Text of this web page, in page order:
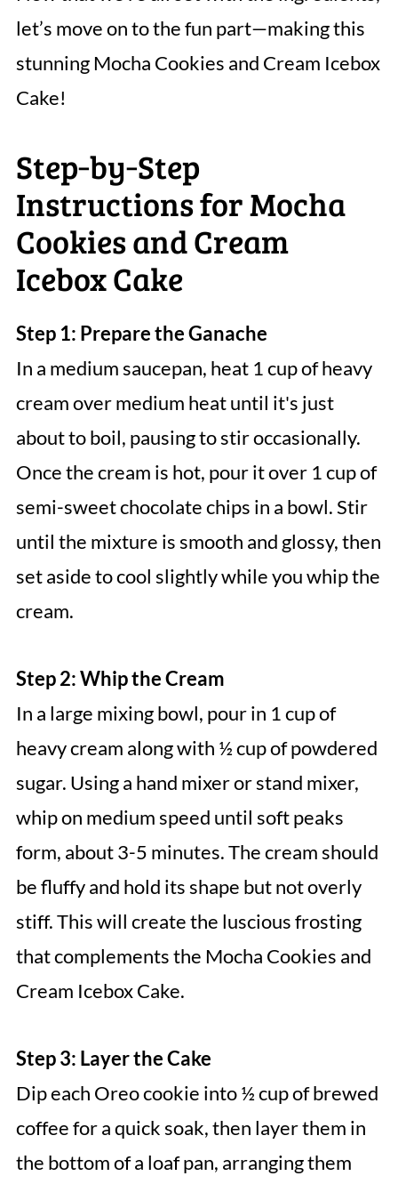
let’s move on to the fun part—making this
stunning Mocha Cookies and Cream Icebox
Cake!
Step‑by‑Step
Instructions for Mocha
Cookies and Cream
Icebox Cake
Step 1: Prepare the Ganache
In a medium saucepan, heat 1 cup of heavy
cream over medium heat until it's just
about to boil, pausing to stir occasionally.
Once the cream is hot, pour it over 1 cup of
semi-sweet chocolate chips in a bowl. Stir
until the mixture is smooth and glossy, then
set aside to cool slightly while you whip the
cream.
Step 2: Whip the Cream
In a large mixing bowl, pour in 1 cup of
heavy cream along with ½ cup of powdered
sugar. Using a hand mixer or stand mixer,
whip on medium speed until soft peaks
form, about 3-5 minutes. The cream should
be fluffy and hold its shape but not overly
stiff. This will create the luscious frosting
that complements the Mocha Cookies and
Cream Icebox Cake.
Step 3: Layer the Cake
Dip each Oreo cookie into ½ cup of brewed
coffee for a quick soak, then layer them in
the bottom of a loaf pan, arranging them